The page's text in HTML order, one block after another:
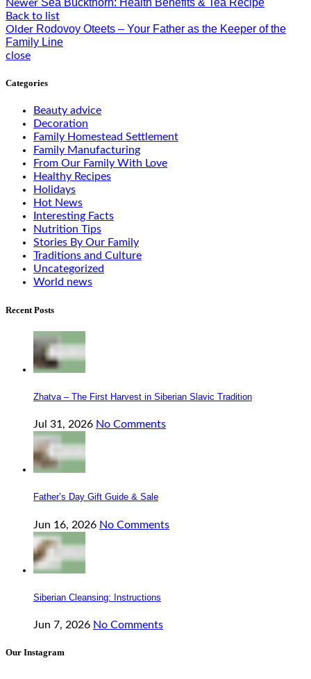
Newer Sea Buckthorn: Health Benefits & Tea Recipe
Back to list
Older Rodovoy Oteets – Your Father as the Keeper of the
Family Line
close
Categories
Beauty advice
Decoration
Family Homestead Settlement
Family Manufacturing
From Our Family With Love
Healthy Recipes
Holidays
Hot News
Interesting Facts
Nutrition Tips
Stories By Our Family
Traditions and Culture
Uncategorized
World news
Recent Posts
Zhatva – The First Harvest in Siberian Slavic Tradition
Jul 31, 2026 No Comments
Father’s Day Gift Guide & Sale
Jun 16, 2026 No Comments
Siberian Cleansing: Instructions
Jun 7, 2026 No Comments
Our Instagram